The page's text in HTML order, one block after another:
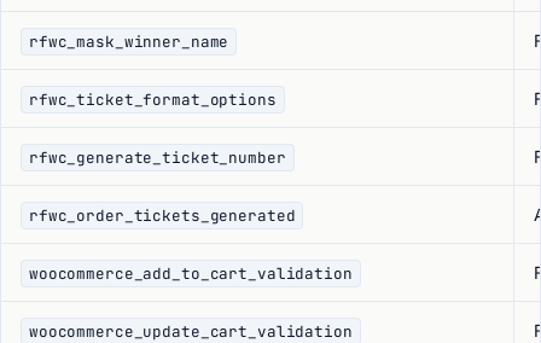
rfwc_mask_winner_name
rfwc_ticket_format_options
rfwc_generate_ticket_number
rfwc_order_tickets_generated
woocommerce_add_to_cart_validation
woocommerce_update_cart_validation